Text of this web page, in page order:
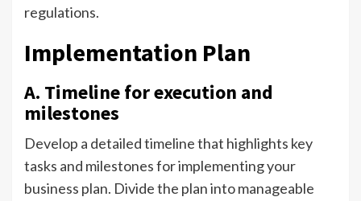
regulations.
Implementation Plan
A. Timeline for execution and
milestones
Develop a detailed timeline that highlights key
tasks and milestones for implementing your
business plan. Divide the plan into manageable